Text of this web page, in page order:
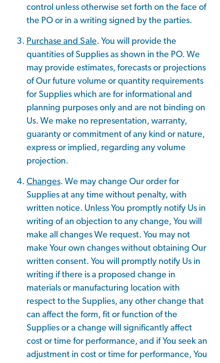
control unless otherwise set forth on the face of
the PO or in a writing signed by the parties.
Purchase and Sale. You will provide the
quantities of Supplies as shown in the PO. We
may provide estimates, forecasts or projections
of Our future volume or quantity requirements
for Supplies which are for informational and
planning purposes only and are not binding on
Us. We make no representation, warranty,
guaranty or commitment of any kind or nature,
express or implied, regarding any volume
projection.
Changes. We may change Our order for
Supplies at any time without penalty, with
written notice. Unless You promptly notify Us in
writing of an objection to any change, You will
make all changes We request. You may not
make Your own changes without obtaining Our
written consent. You will promptly notify Us in
writing if there is a proposed change in
materials or manufacturing location with
respect to the Supplies, any other change that
can affect the form, fit or function of the
Supplies or a change will significantly affect
cost or time for performance, and if You seek an
adjustment in cost or time for performance, You